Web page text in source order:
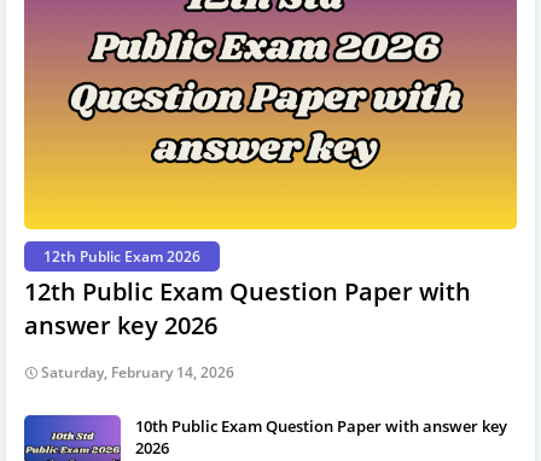
12th Public Exam 2026
12th Public Exam Question Paper with
answer key 2026
Saturday, February 14, 2026
10th Public Exam Question Paper with answer key
2026